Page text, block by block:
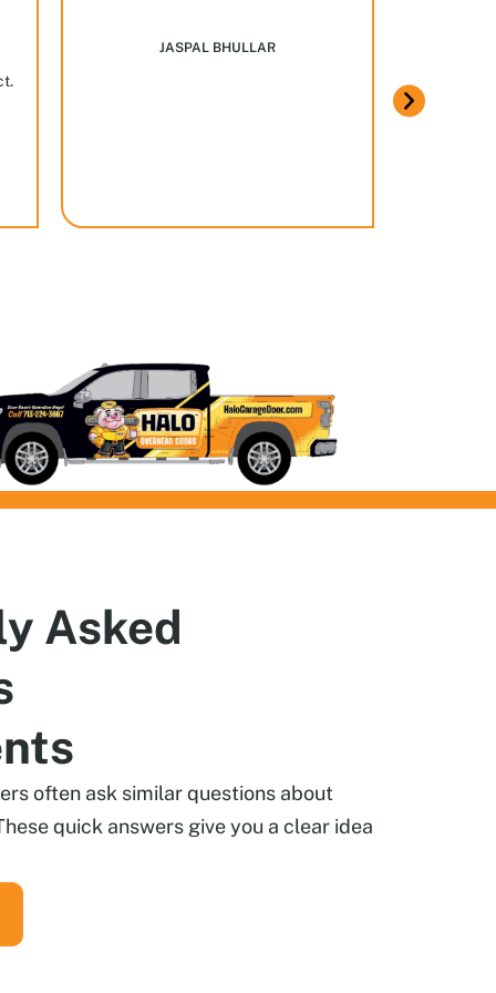
JASPAL BHULLAR
Asked
often ask similar questions about
quick answers give you a clear idea